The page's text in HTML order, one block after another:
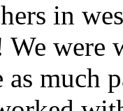
in
were
much